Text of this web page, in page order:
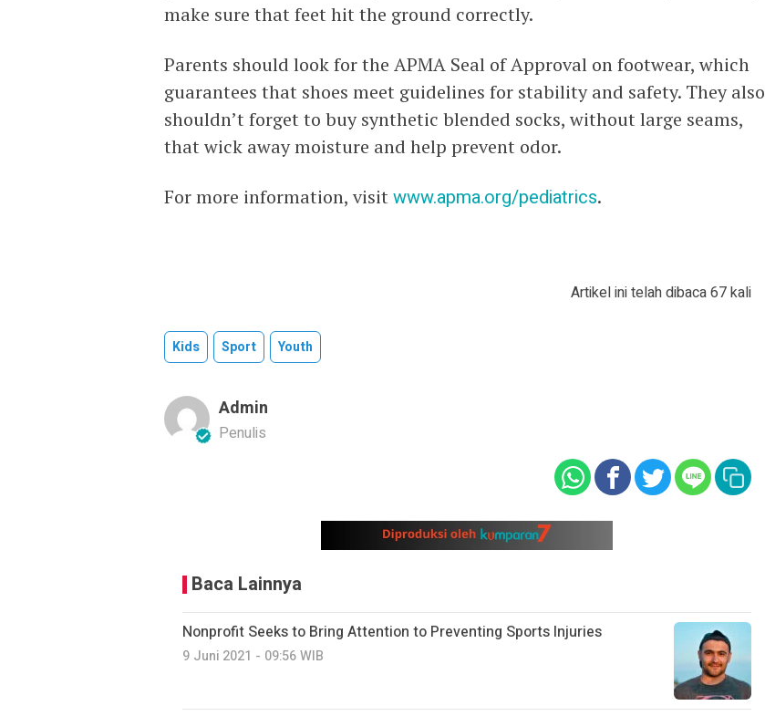
make sure that feet hit the ground correctly.
Parents should look for the APMA Seal of Approval on footwear, which
guarantees that shoes meet guidelines for stability and safety. They also
shouldn’t forget to buy synthetic blended socks, without large seams,
that wick away moisture and help prevent odor.
For more information, visit www.apma.org/pediatrics.
Artikel ini telah dibaca 67 kali
Kids Sport Youth
Admin
Penulis
Baca Lainnya
Nonprofit Seeks to Bring Attention to Preventing Sports Injuries
9 Juni 2021 - 09:56 WIB